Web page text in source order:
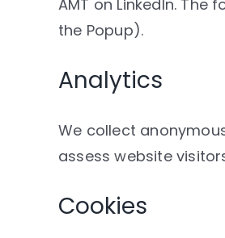
AMT on LinkedIn.
the Popup).
Analytics
We collect
assess website
Cookies